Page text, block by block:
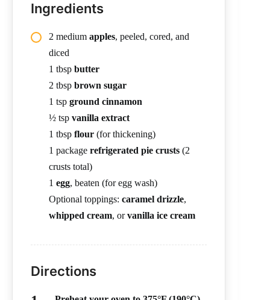
Ingredients
2 medium apples, peeled, cored, and
diced
1 tbsp butter
2 tbsp brown sugar
1 tsp ground cinnamon
½ tsp vanilla extract
1 tbsp flour (for thickening)
1 package refrigerated pie crusts (2
crusts total)
1 egg, beaten (for egg wash)
Optional toppings: caramel drizzle,
whipped cream, orvanilla ice cream
Directions